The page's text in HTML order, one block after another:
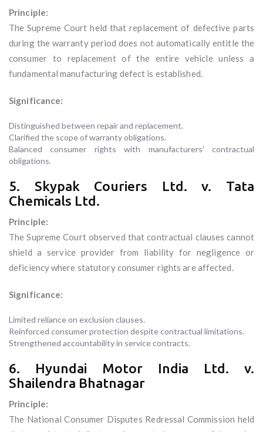
Principle:
The Supreme Court held that replacement of defective parts
during the warranty period does not automatically entitle the
consumer to replacement of the entire vehicle unless a
fundamental manufacturing defect is established.
Significance:
Distinguished between repair and replacement.
Clarified the scope of warranty obligations.
Balanced consumer rights with manufacturers' contractual
obligations.
5. Skypak Couriers Ltd. v. Tata
Chemicals Ltd.
Principle:
The Supreme Court observed that contractual clauses cannot
shield a service provider from liability for negligence or
deficiency where statutory consumer rights are affected.
Significance:
Limited reliance on exclusion clauses.
Reinforced consumer protection despite contractual limitations.
Strengthened accountability in service contracts.
6. Hyundai Motor India Ltd. v.
Shailendra Bhatnagar
Principle:
The National Consumer Disputes Redressal Commission held